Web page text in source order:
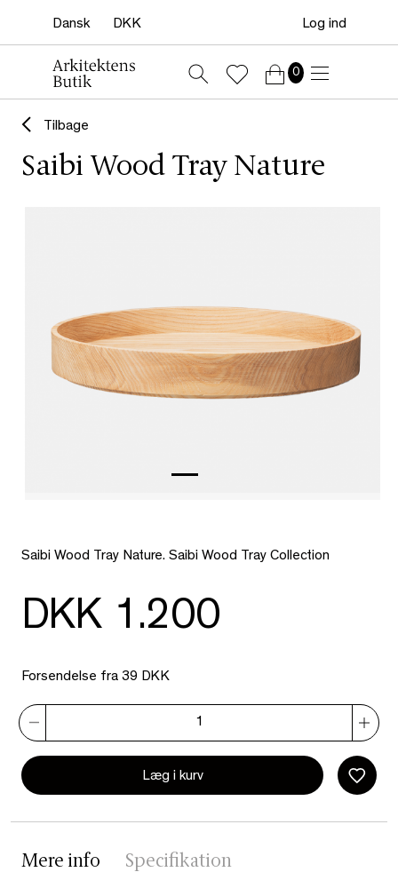
Log ind
0
Tilbage
Saibi Wood Tray Nature
Saibi Wood Tray Nature. Saibi Wood Tray Collection
DKK 1.200
Forsendelse fra 39 DKK
Læg i kurv
Mere info Specifikation